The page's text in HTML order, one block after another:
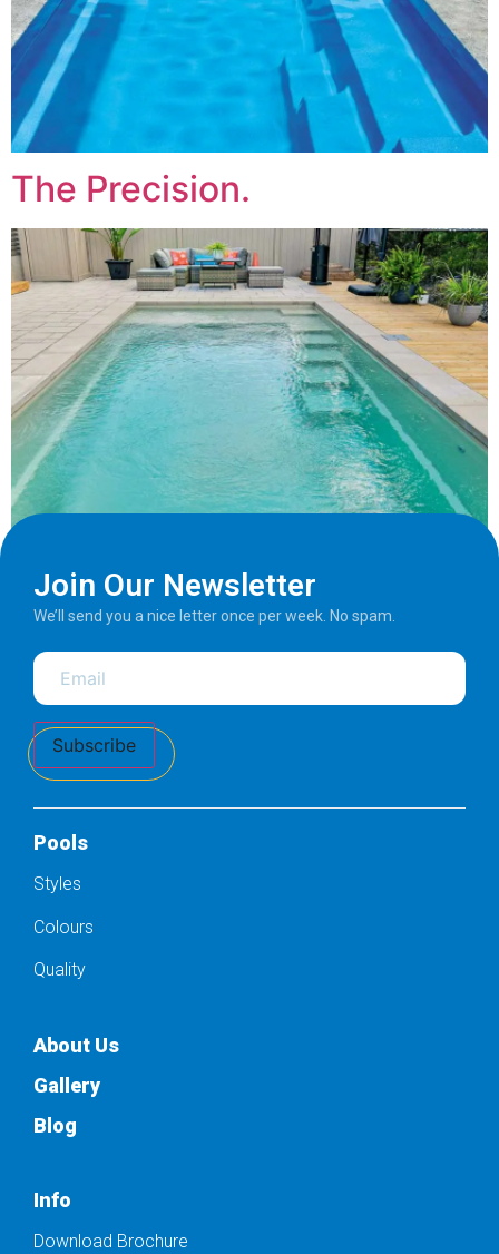
The Precision.
Join Our Newsletter
We’ll send you a nice letter once per week. No spam.
Subscribe
Pools
Styles
Colours
Quality
About Us
Gallery
Blog
Info
Download Brochure